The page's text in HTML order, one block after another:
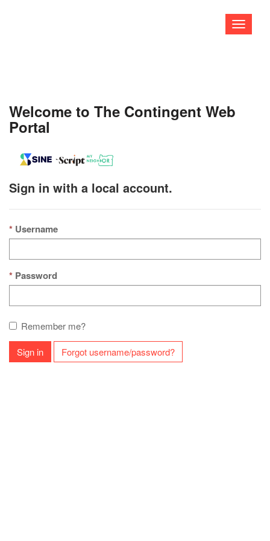
Toggle
Welcome to The Contingent Web
Portal
Sign in with a local account.
Username
Password
Remember me?
Sign in Forgot username/password?